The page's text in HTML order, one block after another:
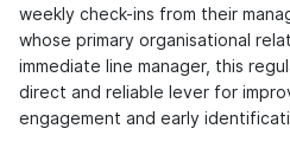
weekly check-ins from their
whose primary organisational
immediate line manager, this
direct and reliable lever for
engagement and early